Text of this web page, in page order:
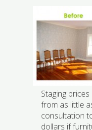
Staging
from as little
consultation
dollars if